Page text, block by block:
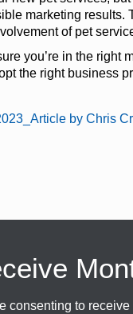
marketing results.
of pet
you’re in the right
the right business
by Chris
consenting to